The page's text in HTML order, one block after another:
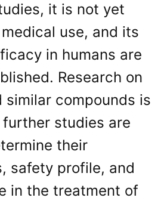
it is not yet
use, and its
in humans are
Research on
similar compounds is
studies are
their
safety profile, and
in the treatment of